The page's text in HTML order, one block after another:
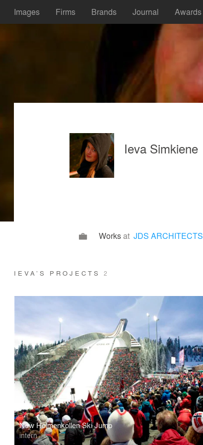
Images Firms Brands Journal Awards
Ieva Simkiene
Worksat JDS ARCHITECTS
IEVA’S PROJECTS2
New Holmenkollen Ski Jump
intern